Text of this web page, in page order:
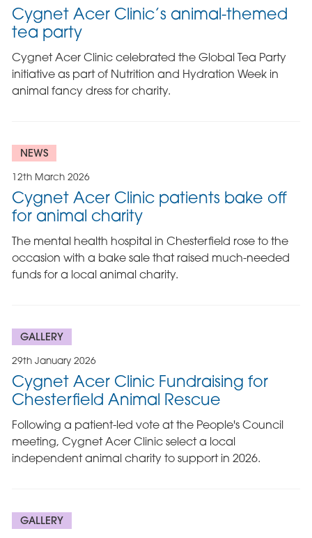
Cygnet Acer Clinic’s animal-themed
tea party
Cygnet Acer Clinic celebrated the Global Tea Party
initiative as part of Nutrition and Hydration Week in
animal fancy dress for charity.
NEWS
12th March 2026
Cygnet Acer Clinic patients bake off
for animal charity
The mental health hospital in Chesterfield rose to the
occasion with a bake sale that raised much-needed
funds for a local animal charity.
GALLERY
29th January 2026
Cygnet Acer Clinic Fundraising for
Chesterfield Animal Rescue
Following a patient-led vote at the People's Council
meeting, Cygnet Acer Clinic select a local
independent animal charity to support in 2026.
GALLERY